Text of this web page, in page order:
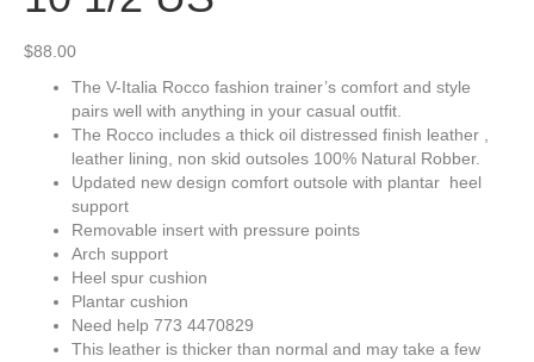
$88.00
The V-Italia Rocco fashion trainer’s comfort and style
pairs well with anything in your casual outfit.
The Rocco includes a thick oil distressed finish leather ,
leather lining, non skid outsoles 100% Natural Robber.
Updated new design comfort outsole with plantar heel
support
Removable insert with pressure points
Arch support
Heel spur cushion
Plantar cushion
Need help 773 4470829
This leather is thicker than normal and may take a few